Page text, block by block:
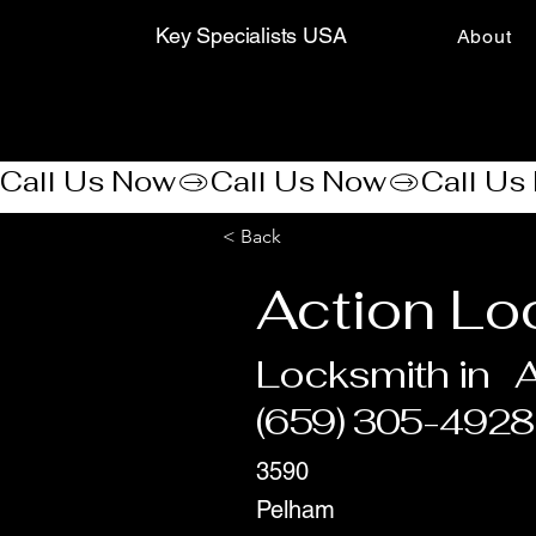
Key Specialists USA About
Call Us Now
< Back
Action
Locksmith in
(659) 305-4928
3590
Pelham